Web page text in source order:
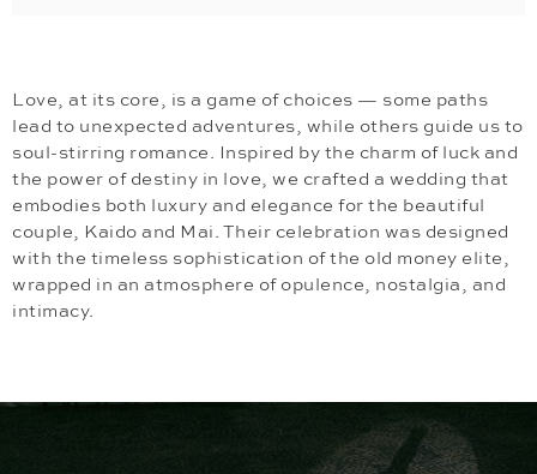
Love, at its core, is a game of choices — some paths
lead to unexpected adventures, while others guide us to
soul-stirring romance. Inspired by the charm of luck and
the power of destiny in love, we crafted a wedding that
embodies both luxury and elegance for the beautiful
couple, Kaido and Mai. Their celebration was designed
with the timeless sophistication of the old money elite,
wrapped in an atmosphere of opulence, nostalgia, and
intimacy.